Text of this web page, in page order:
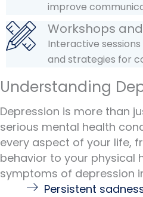
improve
Workshops
Interactive
and strategies for
Understanding
Depression is more than
serious mental health
every aspect of your life,
behavior to your physical
symptoms of depression
Persistent